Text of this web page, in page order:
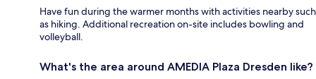
Have fun during the warmer months with activities nearby such
as hiking. Additional recreation on-site includes bowling and
volleyball.
What's the area around AMEDIA Plaza Dresden like?